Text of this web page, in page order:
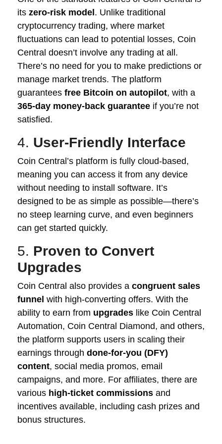
its zero-risk model. Unlike traditional
cryptocurrency trading, where market
fluctuations can lead to potential losses, Coin
Central doesn’t involve any trading at all.
There’s no need for you to make predictions or
manage market trends. The platform
guarantees free Bitcoin on autopilot, with a
365-day money-back guarantee if you’re not
satisfied.
4. User-Friendly Interface
Coin Central’s platform is fully cloud-based,
meaning you can access it from any device
without needing to install software. It’s
designed to be as simple as possible—there’s
no steep learning curve, and even beginners
can get started quickly.
5. Proven to Convert
Upgrades
Coin Central also provides a congruent sales
funnel with high-converting offers. With the
ability to earn from upgrades like Coin Central
Automation, Coin Central Diamond, and others,
the platform supports users in scaling their
earnings through done-for-you (DFY)
content, social media promos, email
campaigns, and more. For affiliates, there are
various high-ticket commissions and
incentives available, including cash prizes and
bonus structures.